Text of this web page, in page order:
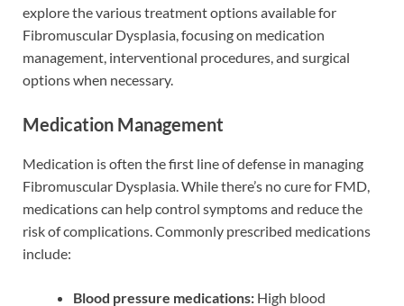
explore the various treatment options available for
Fibromuscular Dysplasia, focusing on medication
management, interventional procedures, and surgical
options when necessary.
Medication Management
Medication is often the first line of defense in managing
Fibromuscular Dysplasia. While there’s no cure for FMD,
medications can help control symptoms and reduce the
risk of complications. Commonly prescribed medications
include:
Blood pressure medications: High blood